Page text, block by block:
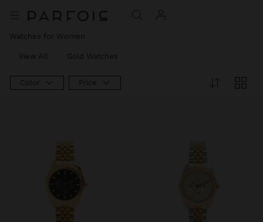
Watches for Women
View All Gold Watches
Color Price